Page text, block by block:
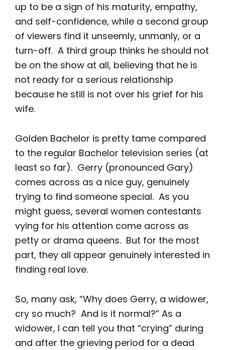
up to be a sign of his maturity, empathy,
and self-confidence, while a second group
of viewers find it unseemly, unmanly, or a
turn-off. A third group thinks he should not
be on the show at all, believing that he is
not ready for a serious relationship
because he still is not over his grief for his
wife.
Golden Bachelor is pretty tame compared
to the regular Bachelor television series (at
least so far). Gerry (pronounced Gary)
comes across as a nice guy, genuinely
trying to find someone special. As you
might guess, several women contestants
vying for his attention come across as
petty or drama queens. But for the most
part, they all appear genuinely interested in
finding real love.
So, many ask, “Why does Gerry, a widower,
cry so much? And is it normal?” As a
widower, I can tell you that “crying” during
and after the grieving period for a dead